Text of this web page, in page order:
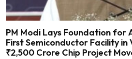
PM Modi Lays Foundation for
First Semiconductor Facility
₹2,500 Crore Chip Project